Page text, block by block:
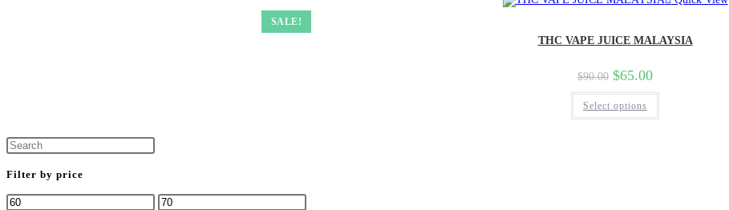
SALE!
THC VAPE JUICE MALAYSIA
$90.00 $65.00
Select options
Filter by price